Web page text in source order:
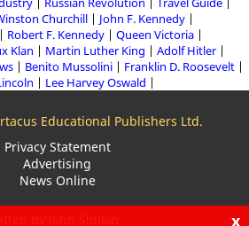
Churchill
John F. Kennedy
Robert F. Kennedy
Queen Victoria
Klan Martin Luther King
Adolf Hitler
Benito Mussolini
Franklin D. Roosevelt
Lee Harvey Oswald
Educational Publishers Ltd.
Privacy Statement
Advertising
News Online
x